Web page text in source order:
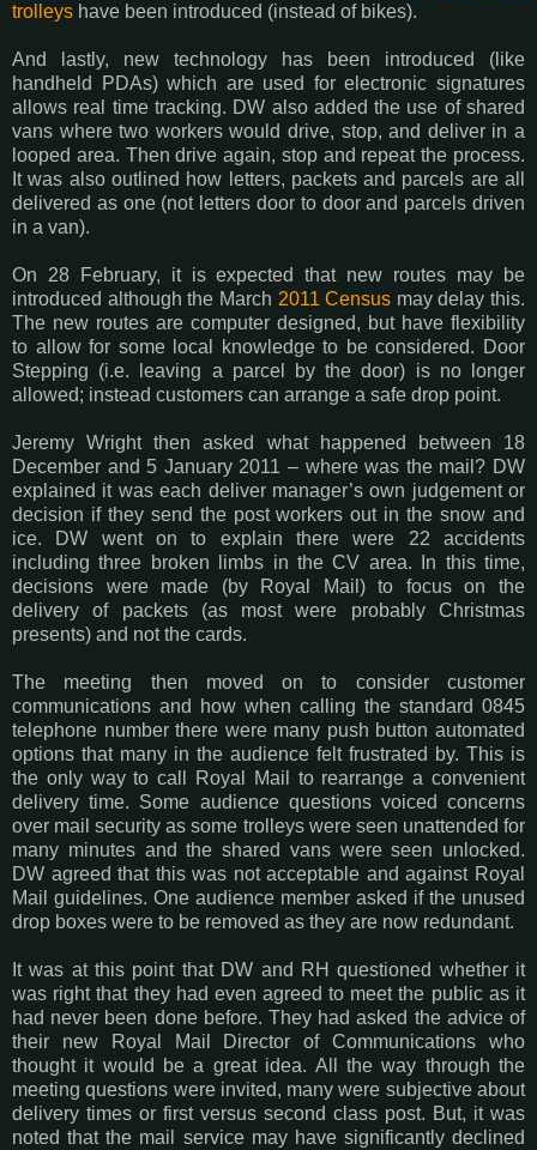
trolleys have been introduced (instead of bikes).
And lastly, new technology has been introduced (like
handheld PDAs) which are used for electronic signatures
allows real time tracking. DW also added the use of shared
vans where two workers would drive, stop, and deliver in a
looped area. Then drive again, stop and repeat the process.
It was also outlined how letters, packets and parcels are all
delivered as one (not letters door to door and parcels driven
in a van).
On 28 February, it is expected that new routes may be
introduced although the March 2011 Census may delay this.
The new routes are computer designed, but have flexibility
to allow for some local knowledge to be considered. Door
Stepping (i.e. leaving a parcel by the door) is no longer
allowed; instead customers can arrange a safe drop point.
Jeremy Wright then asked what happened between 18
December and 5 January 2011 – where was the mail? DW
explained it was each deliver manager’s own judgement or
decision if they send the post workers out in the snow and
ice. DW went on to explain there were 22 accidents
including three broken limbs in the CV area. In this time,
decisions were made (by Royal Mail) to focus on the
delivery of packets (as most were probably Christmas
presents) and not the cards.
The meeting then moved on to consider customer
communications and how when calling the standard 0845
telephone number there were many push button automated
options that many in the audience felt frustrated by. This is
the only way to call Royal Mail to rearrange a convenient
delivery time. Some audience questions voiced concerns
over mail security as some trolleys were seen unattended for
many minutes and the shared vans were seen unlocked.
DW agreed that this was not acceptable and against Royal
Mail guidelines. One audience member asked if the unused
drop boxes were to be removed as they are now redundant.
It was at this point that DW and RH questioned whether it
was right that they had even agreed to meet the public as it
had never been done before. They had asked the advice of
their new Royal Mail Director of Communications who
thought it would be a great idea. All the way through the
meeting questions were invited, many were subjective about
delivery times or first versus second class post. But, it was
noted that the mail service may have significantly declined